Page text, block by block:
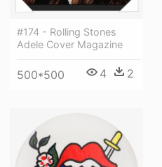
#174 - Rolling Stones
Adele Cover Magazine
500*500 4 2